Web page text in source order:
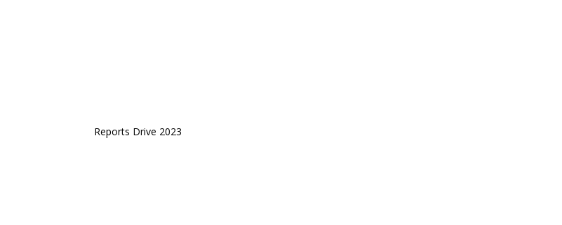
Reports Drive 2023